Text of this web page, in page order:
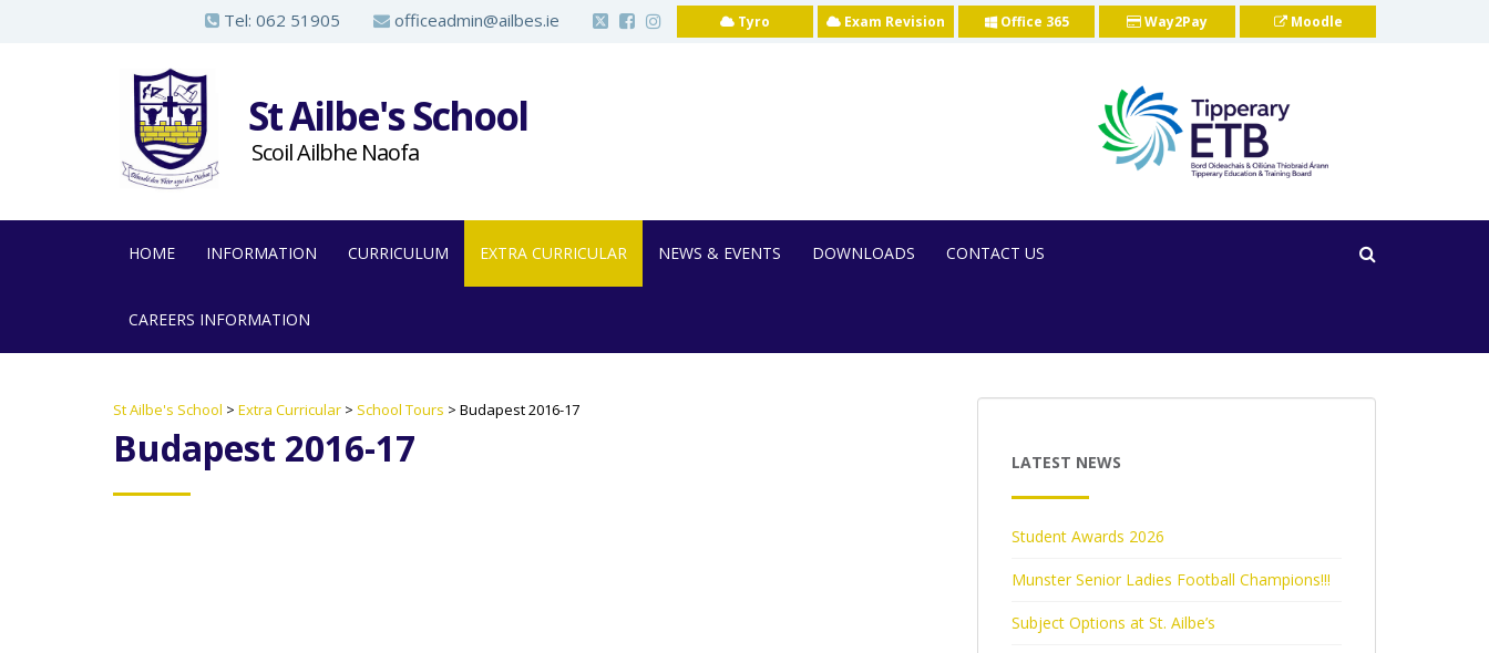
o
Tel: 062 51905 officeadmin@ailbes.ie Tyro Exam Revision Office 365 Way2Pay Moodle
St Ailbe's School
Scoil Ailbhe Naofa
HOME INFORMATION CURRICULUM EXTRA CURRICULAR NEWS & EVENTS DOWNLOADS CONTACT US
CAREERS INFORMATION
St Ailbe's School > Extra Curricular > School Tours > Budapest 2016-17
Budapest 2016-17 LATEST NEWS
Student Awards 2026
Munster Senior Ladies Football Champions!!!
Subject Options at St. Ailbe’s